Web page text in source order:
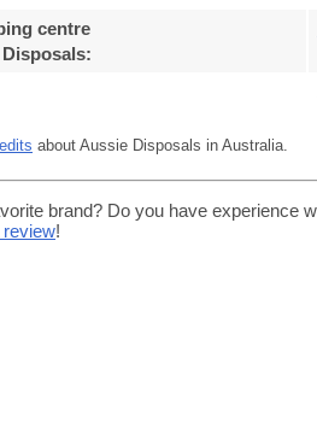
centre
:
about Aussie Disposals in Australia.
brand? Do you have experience
review!